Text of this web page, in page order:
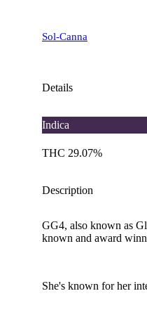
Sol-Canna
Details
Indica
THC 29.07%
Description
GG4, also known as
known and award
She's known for her